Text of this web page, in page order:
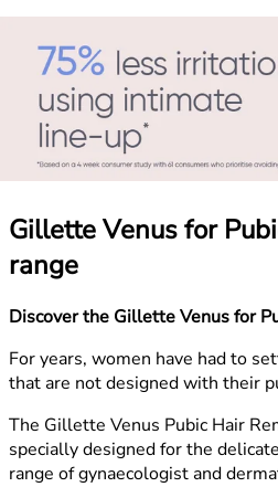
Gillette Venus for
range
Discover the Gillette Venus for
For years, women have had to
that are not designed with their
The Gillette Venus Pubic Hair
specially designed for the
range of gynaecologist and